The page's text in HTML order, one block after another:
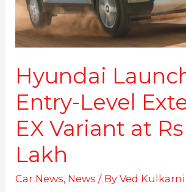
Hyundai
Entry-Level
EX Variant at Rs
Lakh
Car News, News / ByVed Kulkarni
at
Rs